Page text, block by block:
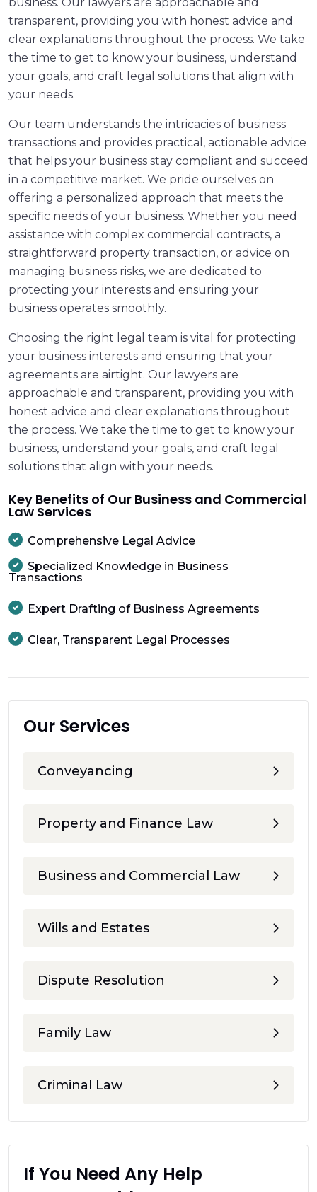
transparent, providing you with honest advice and
clear explanations throughout the process. We take
the time to get to know your business, understand
your goals, and craft legal solutions that align with
your needs.
Our team understands the intricacies of business
transactions and provides practical, actionable advice
that helps your business stay compliant and succeed
in a competitive market. We pride ourselves on
offering a personalized approach that meets the
specific needs of your business. Whether you need
assistance with complex commercial contracts, a
straightforward property transaction, or advice on
managing business risks, we are dedicated to
protecting your interests and ensuring your
business operates smoothly.
Choosing the right legal team is vital for protecting
your business interests and ensuring that your
agreements are airtight. Our lawyers are
approachable and transparent, providing you with
honest advice and clear explanations throughout
the process. We take the time to get to know your
business, understand your goals, and craft legal
solutions that align with your needs.
Key Benefits of Our Business and Commercial
Law Services
Comprehensive Legal Advice
Specialized Knowledge in Business
Transactions
Expert Drafting of Business Agreements
Clear, Transparent Legal Processes
Our Services
Conveyancing
Property and Finance Law
Business and Commercial Law
Wills and Estates
Dispute Resolution
Family Law
Criminal Law
If You Need Any Help